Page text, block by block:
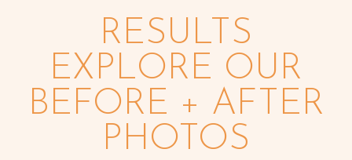
RESULTS
EXPLORE OUR
BEFORE + AFTER
PHOTOS